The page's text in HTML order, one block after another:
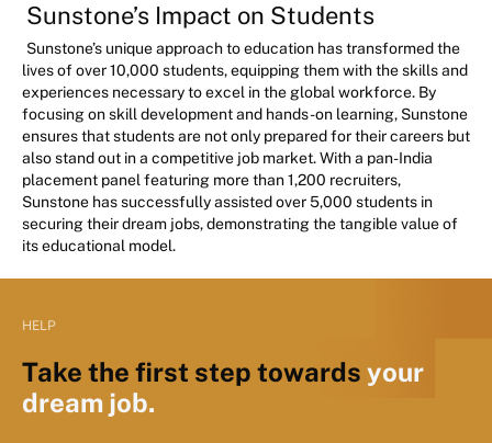
Sunstone’s Impact on Students
Sunstone’s unique approach to education has transformed the
lives of over 10,000 students, equipping them with the skills and
experiences necessary to excel in the global workforce. By
focusing on skill development and hands-on learning, Sunstone
ensures that students are not only prepared for their careers but
also stand out in a competitive job market. With a pan-India
placement panel featuring more than 1,200 recruiters,
Sunstone has successfully assisted over 5,000 students in
securing their dream jobs, demonstrating the tangible value of
its educational model.
HELP
Take the first step towards your
dream job.